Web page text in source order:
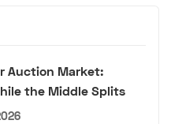
Auction Market:
the Middle Splits